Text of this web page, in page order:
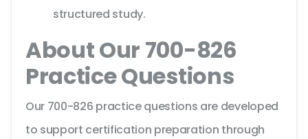
structured study.
About Our 700-826
Practice Questions
Our 700-826 practice questions are developed
to support certification preparation through